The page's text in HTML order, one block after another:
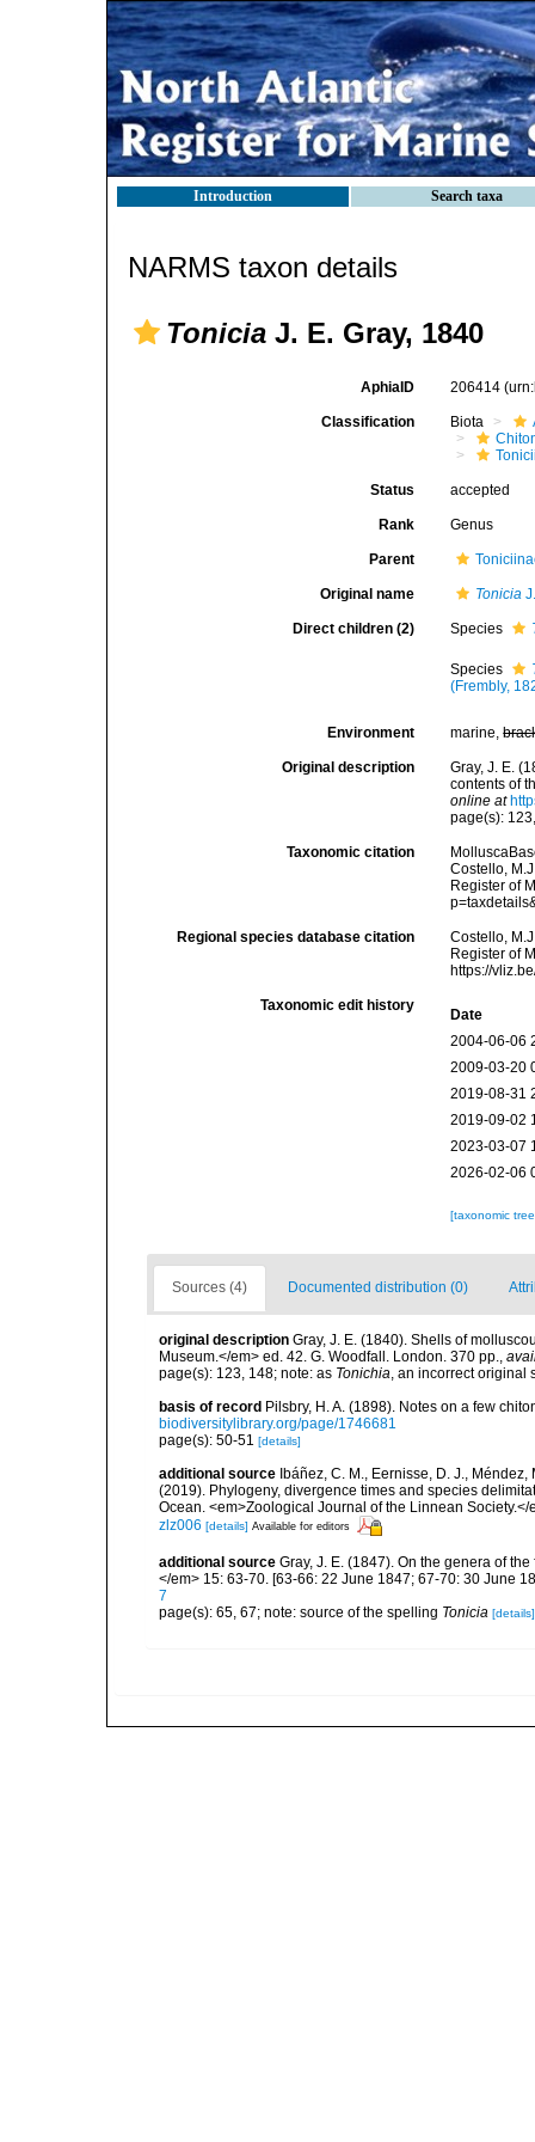
Introduction Search taxa
NARMS taxon details
Tonicia J. E. Gray, 1840
AphiaID 206414
Classification Biota
Status accepted
Rank Genus
Parent
Original name Tonicia
Direct children (2) Species
Species
(Frembly,
Environment marine,
Original description
Gray, J. E.
contents of
online at
page(s):
Taxonomic citation
Costello,
Register of
Regional species database citation
Costello,
Register of
https://
Taxonomic edit history
Date
2004-06-06
2009-03-20
2019-08-31
2019-09-02
2023-03-07
2026-02-06
[taxonomic
Sources (4) Documented distribution (0)
original description Gray, J. E. (1840). Shells of
Museum.</em> ed. 42. G. Woodfall. London. 370 pp.,
page(s): 123, 148; note: as Tonichia, an incorrect original
basis of record Pilsbry, H. A. (1898). Notes on a few
biodiversitylibrary.org/page/1746681
page(s): 50-51 [details]
additional source Ibáñez, C. M., Eernisse, D. J.,
(2019). Phylogeny, divergence times and species
Ocean. <em>Zoological Journal of the Linnean Society.</
zlz006 [details] Available for editors
additional source Gray, J. E. (1847). On the genera of
</em> 15: 63-70. [63-66: 22 June 1847; 67-70: 30 June
7
page(s): 65, 67; note: source of the spelling Tonicia [details]